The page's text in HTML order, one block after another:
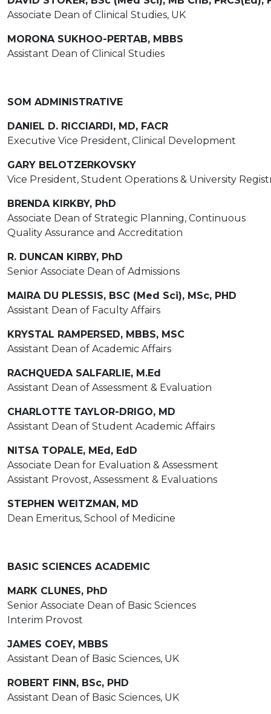
Associate Dean of Clinical Studies, UK
MORONA SUKHOO-PERTAB, MBBS
Assistant Dean of Clinical Studies
SOM ADMINISTRATIVE
DANIEL D. RICCIARDI, MD, FACR
Executive Vice President, Clinical Development
GARY BELOTZERKOVSKY
Vice President, Student Operations & University
BRENDA KIRKBY, PhD
Associate Dean of Strategic Planning, Continuous
Quality Assurance and Accreditation
R. DUNCAN KIRBY, PhD
Senior Associate Dean of Admissions
MAIRA DU PLESSIS, BSC (Med Sci), MSc, PHD
Assistant Dean of Faculty Affairs
KRYSTAL RAMPERSED, MBBS, MSC
Assistant Dean of Academic Affairs
RACHQUEDA SALFARLIE, M.Ed
Assistant Dean of Assessment & Evaluation
CHARLOTTE TAYLOR-DRIGO, MD
Assistant Dean of Student Academic Affairs
NITSA TOPALE, MEd, EdD
Associate Dean for Evaluation & Assessment
Assistant Provost, Assessment & Evaluations
STEPHEN WEITZMAN, MD
Dean Emeritus, School of Medicine
BASIC SCIENCES ACADEMIC
MARK CLUNES, PhD
Senior Associate Dean of Basic Sciences
Interim Provost
JAMES COEY, MBBS
Assistant Dean of Basic Sciences, UK
ROBERT FINN, BSc, PHD
Assistant Dean of Basic Sciences, UK